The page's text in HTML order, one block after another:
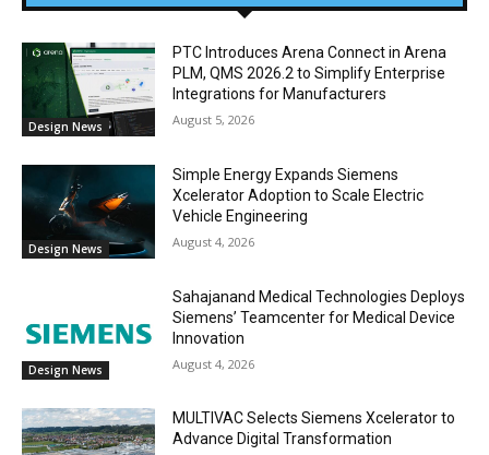
Design News
PTC Introduces Arena Connect in Arena
PLM, QMS 2026.2 to Simplify Enterprise
Integrations for Manufacturers
August 5, 2026
Design News
Simple Energy Expands Siemens
Xcelerator Adoption to Scale Electric
Vehicle Engineering
August 4, 2026
Design News
Sahajanand Medical Technologies Deploys
Siemens’ Teamcenter for Medical Device
Innovation
August 4, 2026
MULTIVAC Selects Siemens Xcelerator to
Advance Digital Transformation